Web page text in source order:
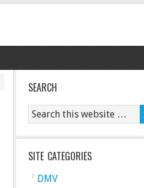
SEARCH
SITE CATEGORIES
DMV